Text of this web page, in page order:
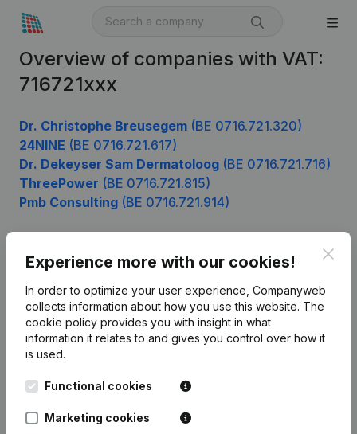
Overview of companies with VAT:
716721xxx
Dr. Christophe Breusegem (BE 0716.721.320)
24NINE (BE 0716.721.617)
Dr. Dekeyser Sam Dermatoloog (BE 0716.721.716)
ThreePower (BE 0716.721.815)
Pmb Consulting (BE 0716.721.914)
Experience more with our cookies!
In order to optimize your user experience, Companyweb
collects information about how you use this website. The
cookie policy provides you with insight in what
information it relates to and gives you control over how it
is used.
Functional cookies
Marketing cookies
English
Kantorenpark Everest
Leuvensesteenweg
248D,
1800 Vilvoorde
Product
Company information
Monitoring